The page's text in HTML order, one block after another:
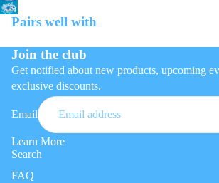
Pairs well with
Join the club
Get notified about new products, upcoming
exclusive discounts.
Email
Learn More
Search
FAQ